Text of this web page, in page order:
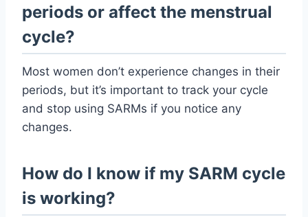
periods or affect the menstrual
cycle?
Most women don’t experience changes in their
periods, but it’s important to track your cycle
and stop using SARMs if you notice any
changes.
How do I know if my SARM cycle
is working?